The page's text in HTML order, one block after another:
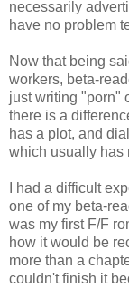
necessarily
have no problem
Now that being
workers, beta-
just writing "porn"
there is a
has a plot, and
which usually has
I had a difficult
one of my beta-
was my first F/F
how it would be
more than a
couldn't finish it